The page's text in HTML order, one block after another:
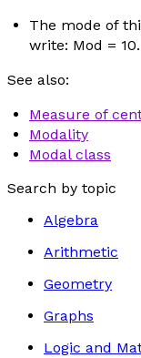
The mode of
write: Mod = 10.
See also:
Measure of
Modality
Modal class
Search by topic
Algebra
Arithmetic
Geometry
Graphs
Logic and